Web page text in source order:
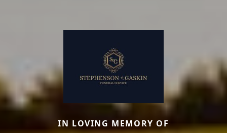
IN LOVING MEMORY OF